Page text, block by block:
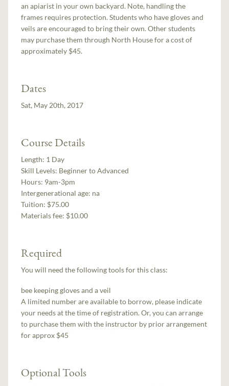
an apiarist in your own backyard. Note, handling the
frames requires protection. Students who have gloves and
veils are encouraged to bring their own. Other students
may purchase them through North House for a cost of
approximately $45.
Dates
Sat, May 20th, 2017
Course Details
Length: 1 Day
Skill Levels: Beginner to Advanced
Hours: 9am-3pm
Intergenerational age: na
Tuition: $75.00
Materials fee: $10.00
Required
You will need the following tools for this class:
bee keeping gloves and a veil
A limited number are available to borrow, please indicate
your needs at the time of registration. Or, you can arrange
to purchase them with the instructor by prior arrangement
for approx $45
Optional Tools